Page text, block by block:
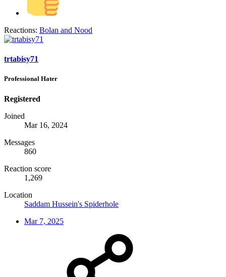
Reactions: Bolan and Nood
trtabisy71
Professional Hater
Registered
Joined
Mar 16, 2024
Messages
860
Reaction score
1,269
Location
Saddam Hussein's Spiderhole
Mar 7, 2025